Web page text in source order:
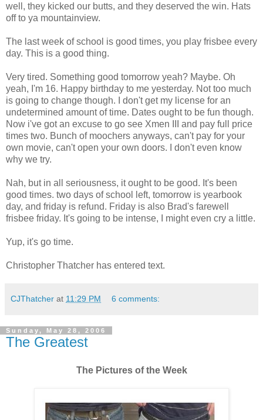
well, they kicked our butts, and they deserved the win. Hats
off to ya mountainview.
The last week of school is good times, you play frisbee every
day. This is a good thing.
Very tired. Something good tomorrow yeah? Maybe. Oh
yeah, I'm 16. Happy birthday to me yesterday. Not too much
is going to change though. I don't get my license for an
undetermined amount of time. Dates ought to be fun though.
Now i've got an excuse to go see Xmen III and pay full price
times two. Bunch of moochers anyways, can't pay for your
own movie, can't open your own doors. I don't even know
why we try.
Nah, but in all seriousness, it ought to be good. It's been
good times. two days of school left, tomorrow is yearbook
day, and friday is refund. Friday is also Brad's farewell
frisbee friday. It's going to be intense, I might even cry a little.
Yup, it's go time.
Christopher Thatcher has entered text.
CJThatcher at 11:29 PM 6 comments:
Sunday, May 28, 2006
The Greatest
The Pictures of the Week